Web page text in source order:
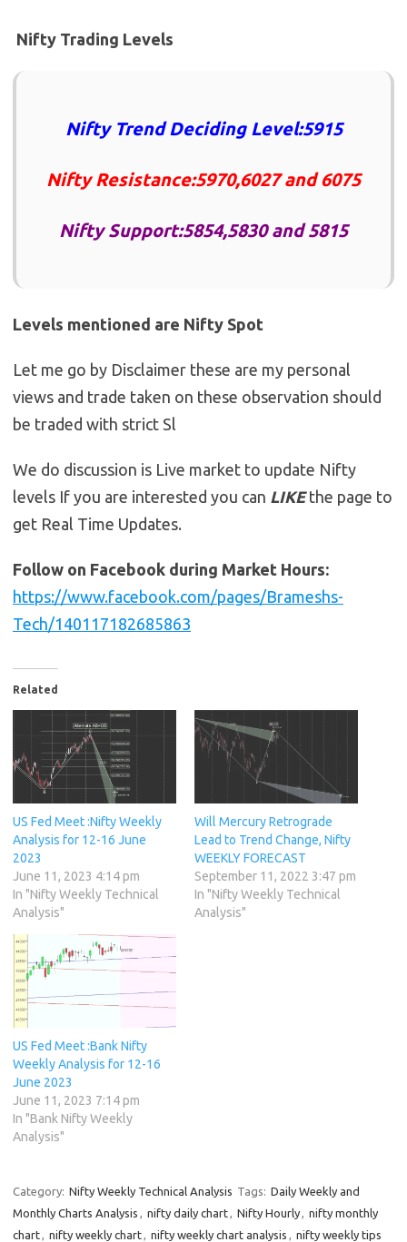
Nifty Trading Levels
Nifty Trend Deciding Level:5915
Nifty Resistance:5970,6027 and 6075
Nifty Support:5854,5830 and 5815
Levels mentioned are Nifty Spot
Let me go by Disclaimer these are my personal
views and trade taken on these observation should
be traded with strict Sl
We do discussion is Live market to update Nifty
levels If you are interested you can LIKEthe page to
get Real Time Updates.
Follow on Facebook during Market Hours:
https://www.facebook.com/pages/Brameshs-
Tech/140117182685863
Related
US Fed Meet :Nifty Weekly
Analysis for 12-16 June
2023
June 11, 2023 4:14 pm
In "Nifty Weekly Technical
Analysis"
Will Mercury Retrograde
Lead to Trend Change, Nifty
WEEKLY FORECAST
September 11, 2022 3:47 pm
In "Nifty Weekly Technical
Analysis"
US Fed Meet :Bank Nifty
Weekly Analysis for 12-16
June 2023
June 11, 2023 7:14 pm
In "Bank Nifty Weekly
Analysis"
Category: Nifty Weekly Technical Analysis Tags: Daily Weekly and
Monthly Charts Analysis
nifty daily chart Nifty Hourly
nifty monthly
chart
nifty weekly chart nifty weekly chart analysis nifty weekly tips